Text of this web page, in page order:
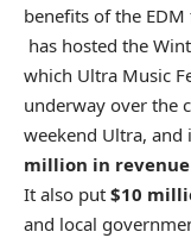
benefits of the
has hosted the
which Ultra Music
underway over the
weekend Ultra, and
million in revenue
It also put $10
and local